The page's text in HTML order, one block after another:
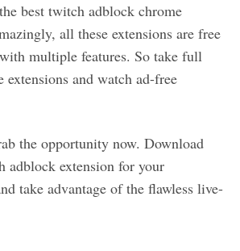
best twitch adblock chrome
all these extensions are free
multiple features. So take full
extensions and watch ad-free
the opportunity now. Download
adblock extension for your
take advantage of the flawless live-